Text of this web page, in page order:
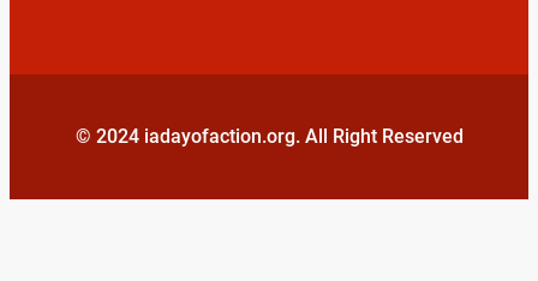
© 2024 iadayofaction.org. All Right Reserved